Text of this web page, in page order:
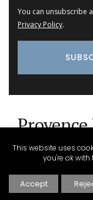
You can unsubscribe
Privacy Policy.
Glass
This website uses
you're ok
Accept